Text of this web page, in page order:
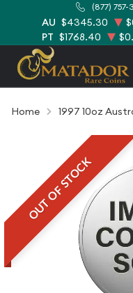
(877) 757-
AU $4345.30
PT $1768.40
Home 1997 10oz
OUT OF STOCK